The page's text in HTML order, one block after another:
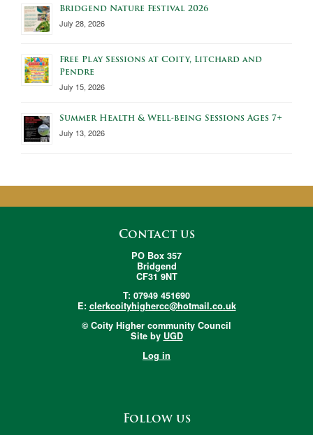
Bridgend Nature Festival 2026
July 28, 2026
Free Play Sessions at Coity, Litchard and
Pendre
July 15, 2026
Summer Health & Well-being Sessions Ages 7+
July 13, 2026
Contact us
PO Box 357
Bridgend
CF31 9NT
T: 07949 451690
E: clerkcoityhighercc@hotmail.co.uk
© Coity Higher community Council
Site by UGD
Log in
Follow us